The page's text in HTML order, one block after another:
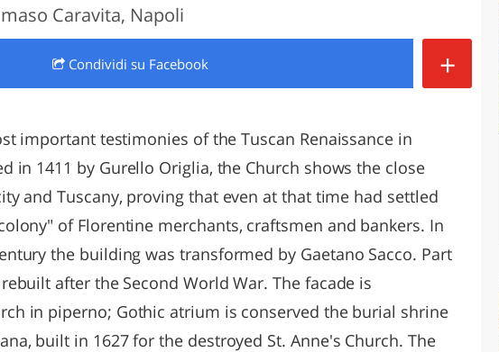
LAZIO
Caravita, Napoli
Condividi su Facebook +
important testimonies of the Tuscan Renaissance in
in 1411 by Gurello Origlia, the Church shows the close
and Tuscany, proving that even at that time had settled
of Florentine merchants, craftsmen and bankers. In
the building was transformed by Gaetano Sacco. Part
after the Second World War. The facade is
in piperno; Gothic atrium is conserved the burial shrine
built in 1627 for the destroyed St. Anne's Church. The